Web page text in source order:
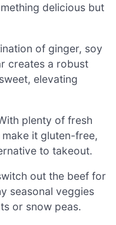
delicious but
of ginger, soy
creates a robust
elevating
plenty of fresh
it gluten-free,
to takeout.
out the beef for
seasonal veggies
or snow peas.